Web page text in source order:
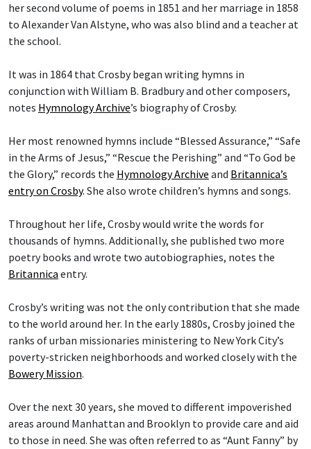
her second volume of poems in 1851 and her marriage in 1858
to Alexander Van Alstyne, who was also blind and a teacher at
the school.
It was in 1864 that Crosby began writing hymns in
conjunction with William B. Bradbury and other composers,
notes Hymnology Archive’s biography of Crosby.
Her most renowned hymns include “Blessed Assurance,” “Safe
in the Arms of Jesus,” “Rescue the Perishing” and “To God be
the Glory,” records the Hymnology Archive and Britannica’s
entry on Crosby. She also wrote children’s hymns and songs.
Throughout her life, Crosby would write the words for
thousands of hymns. Additionally, she published two more
poetry books and wrote two autobiographies, notes the
Britannica entry.
Crosby’s writing was not the only contribution that she made
to the world around her. In the early 1880s, Crosby joined the
ranks of urban missionaries ministering to New York City’s
poverty-stricken neighborhoods and worked closely with the
Bowery Mission.
Over the next 30 years, she moved to different impoverished
areas around Manhattan and Brooklyn to provide care and aid
to those in need. She was often referred to as “Aunt Fanny” by